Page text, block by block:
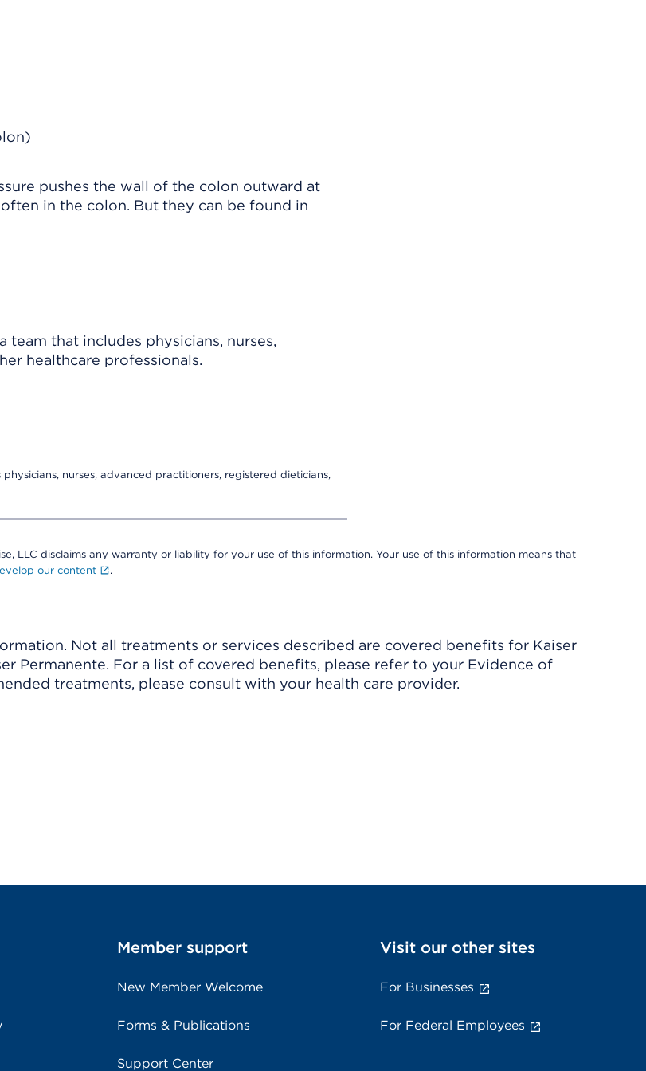
pushes the wall of the colon outward at
in the colon. But they can be found in
that includes physicians, nurses,
healthcare professionals.
nurses, advanced practitioners, registered dieticians,
LLC disclaims any warranty or liability for your use of this information. Your use of this information means that
our content .
Not all treatments or services described are covered benefits for Kaiser
Permanente. For a list of covered benefits, please refer to your Evidence of
treatments, please consult with your health care provider.
Member support
New Member Welcome
Forms & Publications
Support Center
Visit our other sites
For Businesses
For Federal Employees